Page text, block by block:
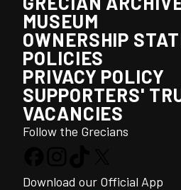
MUSEUM
OWNERSHIP
POLICIES
PRIVACY POLICY
SUPPORTERS'
VACANCIES
Follow the Grecians
Download our Official App